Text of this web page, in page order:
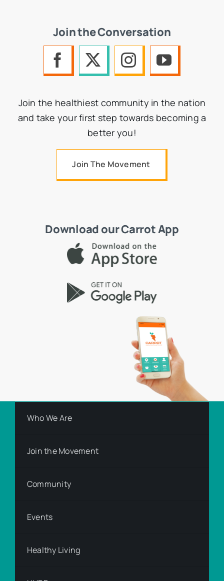
Join the Conversation
Join the healthiest community in the nation
and take your first step towards becoming a
better you!
Join The Movement
Download our Carrot App
Who We Are
Join the Movement
Community
Events
Healthy Living